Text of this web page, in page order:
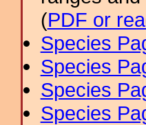
(PDF or
Species
Species
Species
Species